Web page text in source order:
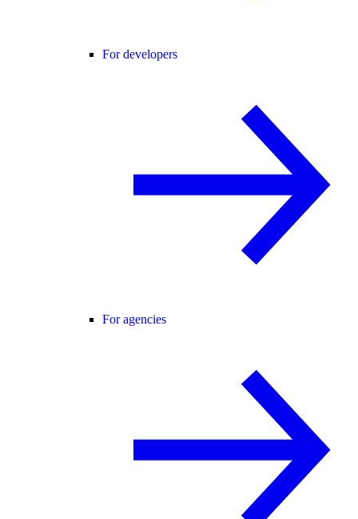
For developers
For agencies